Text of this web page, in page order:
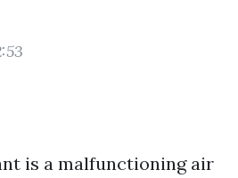
is a malfunctioning air